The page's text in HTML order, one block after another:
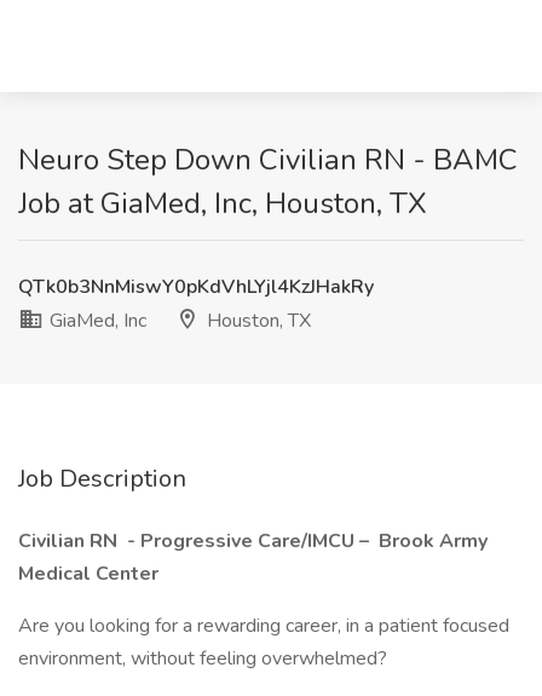
Neuro Step Down Civilian RN - BAMC
Job at GiaMed, Inc, Houston, TX
QTk0b3NnMiswY0pKdVhLYjl4KzJHakRy
GiaMed, Inc
Houston, TX
Job Description
Civilian RN - Progressive Care/IMCU – Brook Army
Medical Center
Are you looking for a rewarding career, in a patient focused
environment, without feeling overwhelmed?